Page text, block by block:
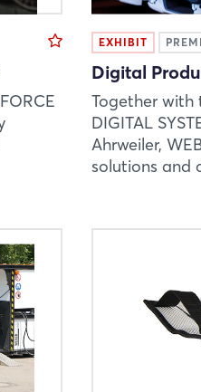
EXHIBIT
Digital
Together with
DIGITAL
Ahrweiler,
solutions and